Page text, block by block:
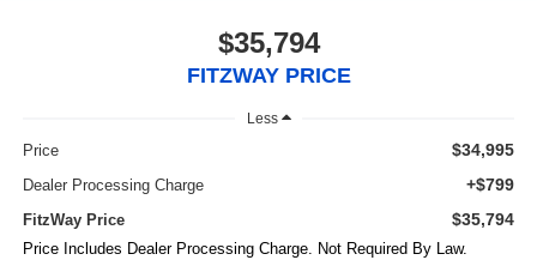
$35,794
FITZWAY PRICE
Less
Price $34,995
Dealer Processing Charge +$799
FitzWay Price $35,794
Price Includes Dealer Processing Charge. Not Required By Law.